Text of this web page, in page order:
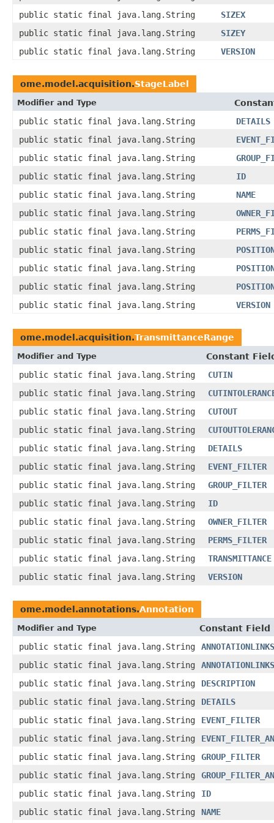
public static final java.lang.String
SIZEX
public static final java.lang.String
SIZEY
public static final java.lang.String
VERSION
ome.model.acquisition.StageLabel
Modifier and Type
public static final java.lang.String
DETAILS
public static final java.lang.String
public static final java.lang.String
public static final java.lang.String
ID
public static final java.lang.String
NAME
public static final java.lang.String
public static final java.lang.String
public static final java.lang.String
public static final java.lang.String
public static final java.lang.String
public static final java.lang.String
VERSION
ome.model.acquisition.TransmittanceRange
Modifier and Type
Constant
public static final java.lang.String
CUTIN
public static final java.lang.String
public static final java.lang.String
CUTOUT
public static final java.lang.String
public static final java.lang.String
DETAILS
public static final java.lang.String
EVENT_FILTER
public static final java.lang.String
GROUP_FILTER
public static final java.lang.String
ID
public static final java.lang.String
OWNER_FILTER
public static final java.lang.String
PERMS_FILTER
public static final java.lang.String
TRANSMITTANCE
public static final java.lang.String
VERSION
ome.model.annotations.Annotation
Modifier and Type
Constant Field
public static final java.lang.String
ANNOTATIONLINKS
public static final java.lang.String
public static final java.lang.String
DESCRIPTION
public static final java.lang.String
DETAILS
public static final java.lang.String
EVENT_FILTER
public static final java.lang.String
public static final java.lang.String
GROUP_FILTER
public static final java.lang.String
public static final java.lang.String
ID
public static final java.lang.String
NAME